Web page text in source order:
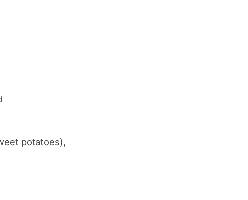
potatoes),